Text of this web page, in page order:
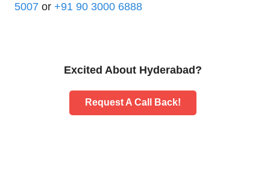
5007 or +91 90 3000 6888
Excited About Hyderabad?
Request A Call Back!